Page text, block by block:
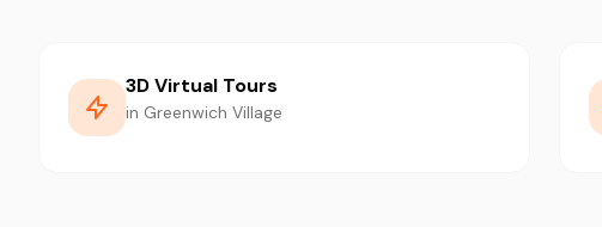
3D Virtual Tours
in Greenwich Village